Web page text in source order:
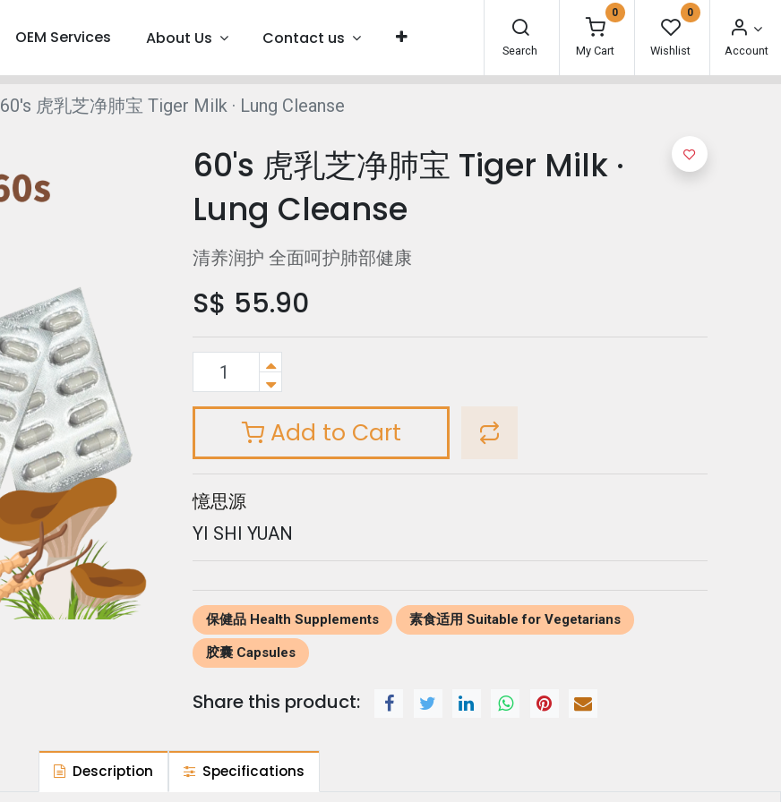
OEM Services About Us Contact us
Search
0
My Cart
0
Wishlist Account
60's 虎乳芝净肺宝 Tiger Milk · Lung Cleanse
60's 虎乳芝净肺宝 Tiger Milk ·
Lung Cleanse
清养润护 全面呵护肺部健康
S$ 55.90
Add to Cart
憶思源
YI SHI YUAN
保健品 Health Supplements 素食适用 Suitable for Vegetarians
胶囊 Capsules
Share this product:
Description Specifications